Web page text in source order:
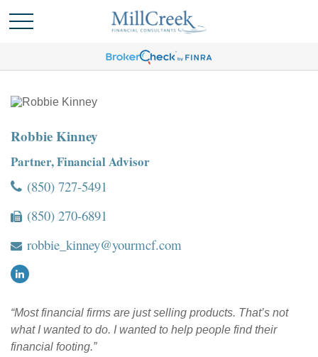
Robbie Kinney
Partner, Financial Advisor
(850) 727-5491
(850) 270-6891
robbie_kinney@yourmcf.com
“Most financial firms are just selling products. That’s not
what I wanted to do. I wanted to help people find their
financial footing.”